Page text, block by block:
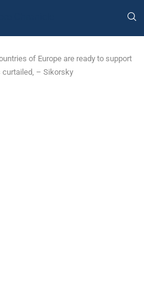
of Europe are ready to support
curtailed, – Sikorsky